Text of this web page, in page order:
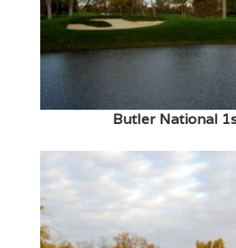
Butler National